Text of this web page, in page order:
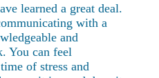
learned a great deal.
with a
and
You can feel
of stress and